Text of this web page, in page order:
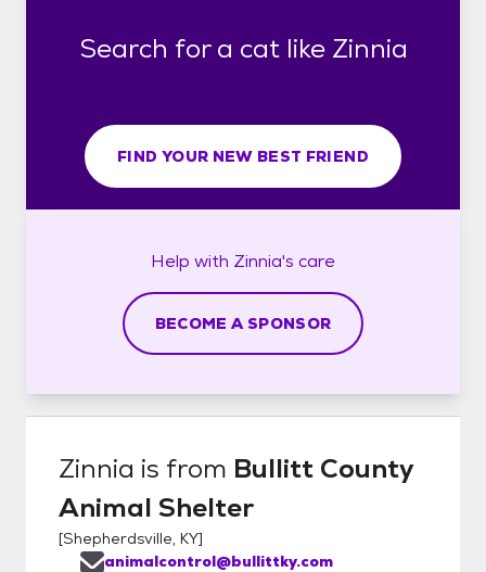
Search for a cat like Zinnia
FIND YOUR NEW BEST FRIEND
Help with Zinnia's care
BECOME A SPONSOR
Zinnia is from Bullitt County
Animal Shelter
[Shepherdsville, KY]
animalcontrol@bullittky.com